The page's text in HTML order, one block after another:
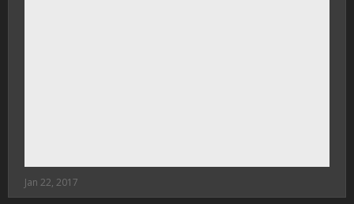
Jan 22, 2017